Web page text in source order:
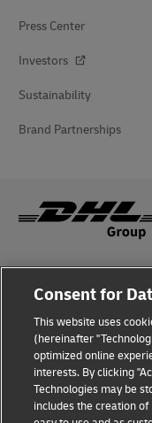
Press Center
Investors
Sustainability
Brand Partnerships
Fraud Awareness
Terms of Use
Privacy Notice
Additional Information
Consent for
This website uses
(hereinafter
optimized online
interests. By clicking
Technologies may be
includes the creation